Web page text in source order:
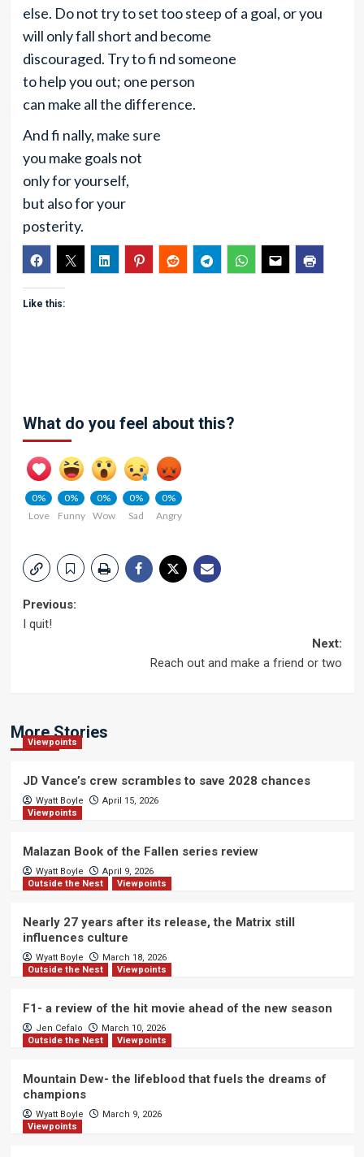
else. Do not try to set too steep of a goal, or you
will only fall short and become
discouraged. Try to fi nd someone
to help you out; one person
can make all the difference.
And fi nally, make sure
you make goals not
only for yourself,
but also for your
posterity.
Like this:
What do you feel about this?
0%
Love
0%
Funny
0%
Wow
0%
Sad
0%
Angry
Post
Previous:
I quit!
Next:
Reach out and make a friend or two
More Stories
Viewpoints
JD Vance’s crew scrambles to save 2028 chances
Wyatt Boyle
April 15, 2026
Viewpoints
Malazan Book of the Fallen series review
Wyatt Boyle
April 9, 2026
Outside the Nest
Viewpoints
Nearly 27 years after its release, the Matrix still
influences culture
Wyatt Boyle
March 18, 2026
Outside the Nest
Viewpoints
F1- a review of the hit movie ahead of the new season
Jen Cefalo
March 10, 2026
Outside the Nest
Viewpoints
Mountain Dew- the lifeblood that fuels the dreams of
champions
Wyatt Boyle
March 9, 2026
Viewpoints